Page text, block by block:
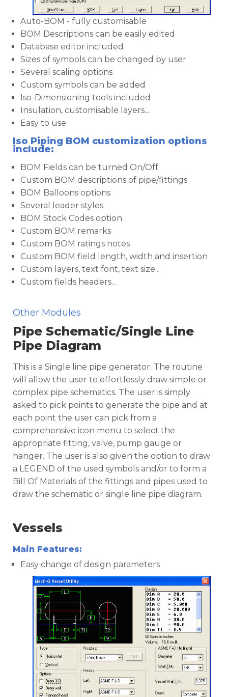
Auto-BOM - fully customisable
BOM Descriptions can be easily edited
Database editor included
Sizes of symbols can be changed by user
Several scaling options
Custom symbols can be added
Iso-Dimensioning tools included
Insulation, customisable layers...
Easy to use
Iso Piping BOM customization options
include:
BOM Fields can be turned On/Off
Custom BOM descriptions of pipe/fittings
BOM Balloons options
Several leader styles
BOM Stock Codes option
Custom BOM remarks
Custom BOM ratings notes
Custom BOM field length, width and insertion
Custom layers, text font, text size...
Custom fields headers...
Other Modules
Pipe Schematic/Single Line
Pipe Diagram
This is a Single line pipe generator. The routine
will allow the user to effortlessly draw simple or
complex pipe schematics. The user is simply
asked to pick points to generate the pipe and at
each point the user can pick from a
comprehensive icon menu to select the
appropriate fitting, valve, pump gauge or
hanger. The user is also given the option to draw
a LEGEND of the used symbols and/or to form a
Bill Of Materials of the fittings and pipes used to
draw the schematic or single line pipe diagram.
Vessels
Main Features:
Easy change of design parameters